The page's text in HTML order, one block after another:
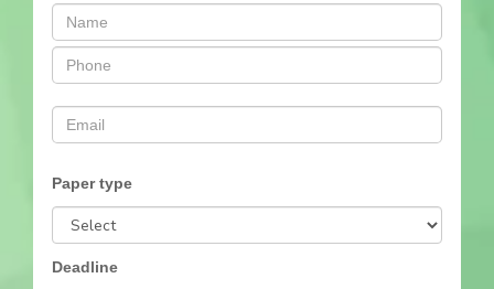
Paper type
Deadline